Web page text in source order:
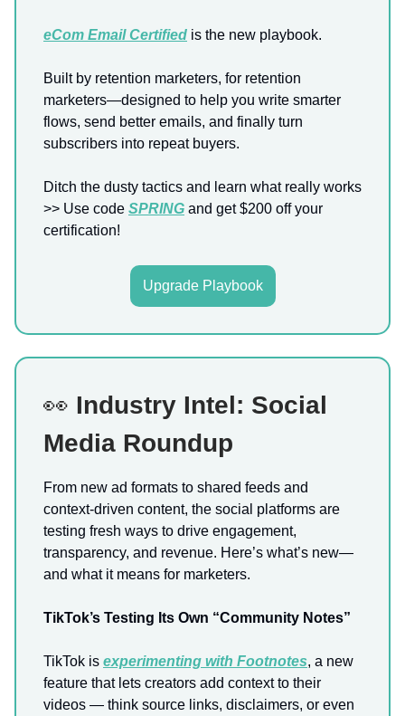
eCom Email Certified is the new playbook.
Built by retention marketers, for retention
marketers—designed to help you write smarter
flows, send better emails, and finally turn
subscribers into repeat buyers.
Ditch the dusty tactics and learn what really works
>> Use code SPRING and get $200 off your
certification!
Upgrade Playbook
👀 Industry Intel: Social
Media Roundup
From new ad formats to shared feeds and
context-driven content, the social platforms are
testing fresh ways to drive engagement,
transparency, and revenue. Here’s what’s new—
and what it means for marketers.
TikTok’s Testing Its Own “Community Notes”
TikTok is experimenting with Footnotes, a new
feature that lets creators add context to their
videos — think source links, disclaimers, or even